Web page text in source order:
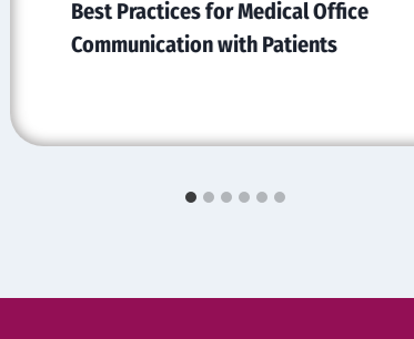
Best Practices for Medical Office
Communication with Patients